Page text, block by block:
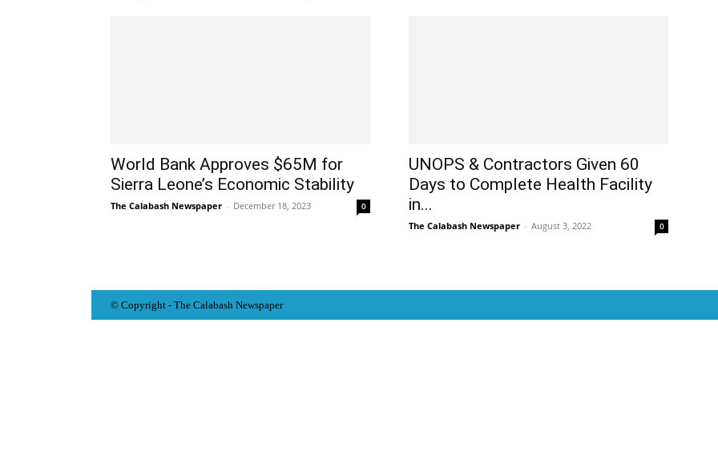
World Bank Approves $65M for
Sierra Leone’s Economic Stability
The Calabash Newspaper - December 18, 2023 0
UNOPS & Contractors Given 60
Days to Complete Health Facility
in...
The Calabash Newspaper - August 3, 2022 0
© Copyright - The Calabash Newspaper